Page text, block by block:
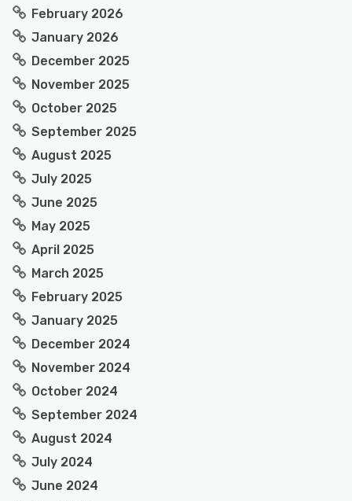
February 2026
January 2026
December 2025
November 2025
October 2025
September 2025
August 2025
July 2025
June 2025
May 2025
April 2025
March 2025
February 2025
January 2025
December 2024
November 2024
October 2024
September 2024
August 2024
July 2024
June 2024